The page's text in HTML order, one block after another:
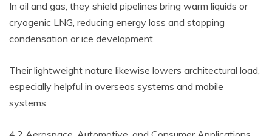
In oil and gas, they shield pipelines bring warm liquids or
cryogenic LNG, reducing energy loss and stopping
condensation or ice development.
Their lightweight nature likewise lowers architectural load,
especially helpful in overseas systems and mobile
systems.